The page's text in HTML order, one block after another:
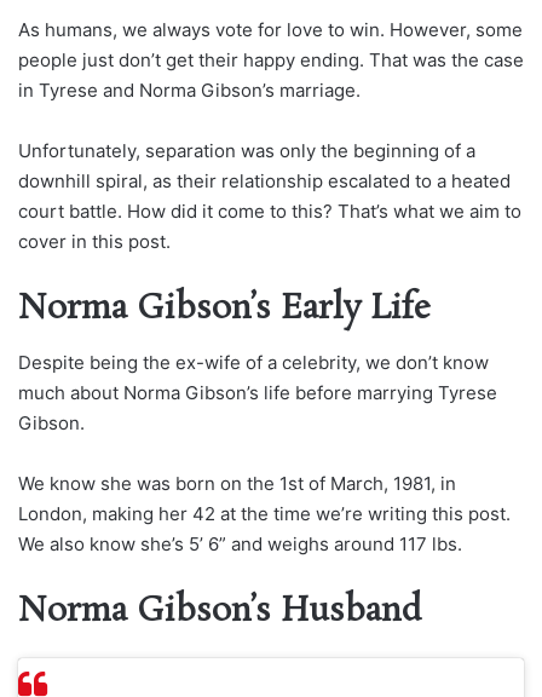
As humans, we always vote for love to win. However, some
people just don’t get their happy ending. That was the case
in Tyrese and Norma Gibson’s marriage.
Unfortunately, separation was only the beginning of a
downhill spiral, as their relationship escalated to a heated
court battle. How did it come to this? That’s what we aim to
cover in this post.
Norma Gibson’s Early Life
Despite being the ex-wife of a celebrity, we don’t know
much about Norma Gibson’s life before marrying Tyrese
Gibson.
We know she was born on the 1st of March, 1981, in
London, making her 42 at the time we’re writing this post.
We also know she’s 5’ 6” and weighs around 117 lbs.
Norma Gibson’s Husband